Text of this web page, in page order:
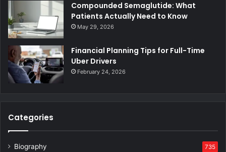
Compounded Semaglutide: What
Patients Actually Need to Know
May 29, 2026
Financial Planning Tips for Full-Time
Uber Drivers
February 24, 2026
Categories
Biography 735